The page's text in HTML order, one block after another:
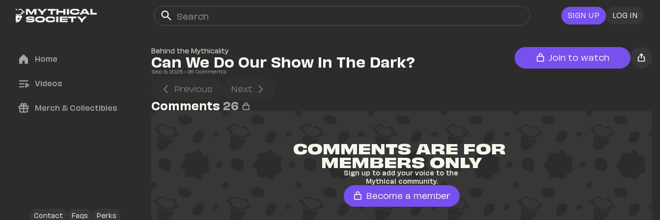
SIGN UP LOG IN
Home
Videos
Merch & Collectibles
Contact Faqs
Perks
Behind the Mythicality
Can We Do Our Show In The Dark?
Sep 9, 2025 • 26 Comments
Join to watch
Previous Next
Comments 26
COMMENTS ARE FOR
MEMBERS ONLY
Sign up to add your voice to the
Mythical community.
Become a member